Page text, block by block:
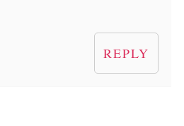
REPLY